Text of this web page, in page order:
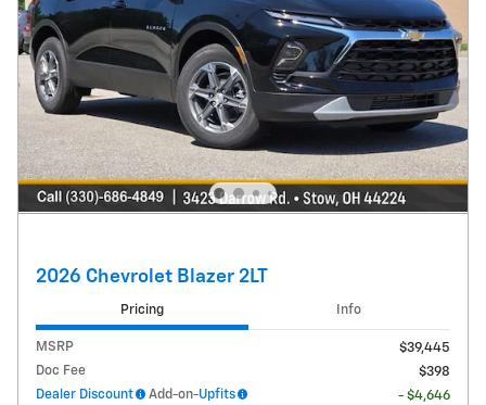
2026 Chevrolet Blazer 2LT
Pricing Info
MSRP
$39,445
Doc Fee
$398
Dealer Discount
Add-on-Upfits - $4,646